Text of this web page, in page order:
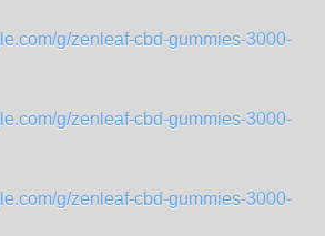
g/zenleaf-cbd-gummies-3000-
g/zenleaf-cbd-gummies-3000-
g/zenleaf-cbd-gummies-3000-